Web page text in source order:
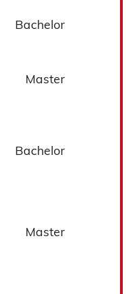
Bachelor
Master
Bachelor
Master